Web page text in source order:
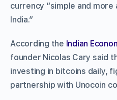
currency “simple and
India.”
According the Indian
founder Nicolas Cary said
investing in bitcoins daily,
partnership with Unocoin